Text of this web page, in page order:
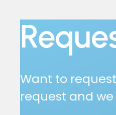
Want to
request and